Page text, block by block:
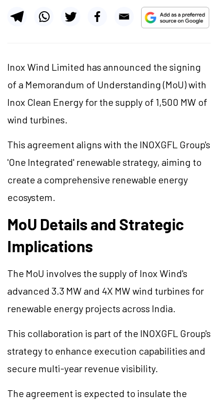
Inox Wind Limited has announced the signing
of a Memorandum of Understanding (MoU) with
Inox Clean Energy for the supply of 1,500 MW of
wind turbines.
This agreement aligns with the INOXGFL Group's
'One Integrated' renewable strategy, aiming to
create a comprehensive renewable energy
ecosystem.
MoU Details and Strategic
Implications
The MoU involves the supply of Inox Wind's
advanced 3.3 MW and 4X MW wind turbines for
renewable energy projects across India.
This collaboration is part of the INOXGFL Group's
strategy to enhance execution capabilities and
secure multi-year revenue visibility.
The agreement is expected to insulate the